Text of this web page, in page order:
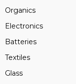
Organics
Electronics
Batteries
Textiles
Glass